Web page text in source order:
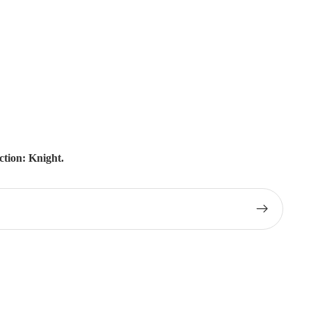
Knight.